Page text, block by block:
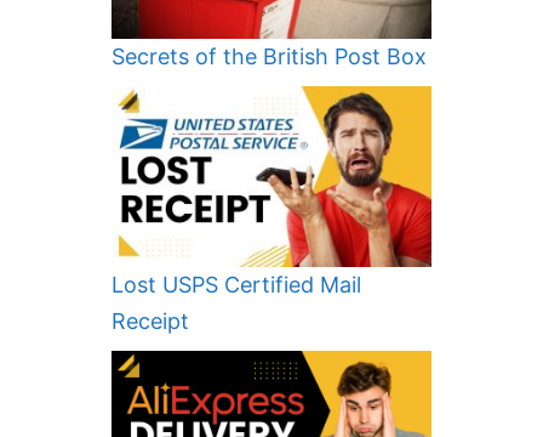
Secrets of the British Post Box
Lost USPS Certified Mail
Receipt